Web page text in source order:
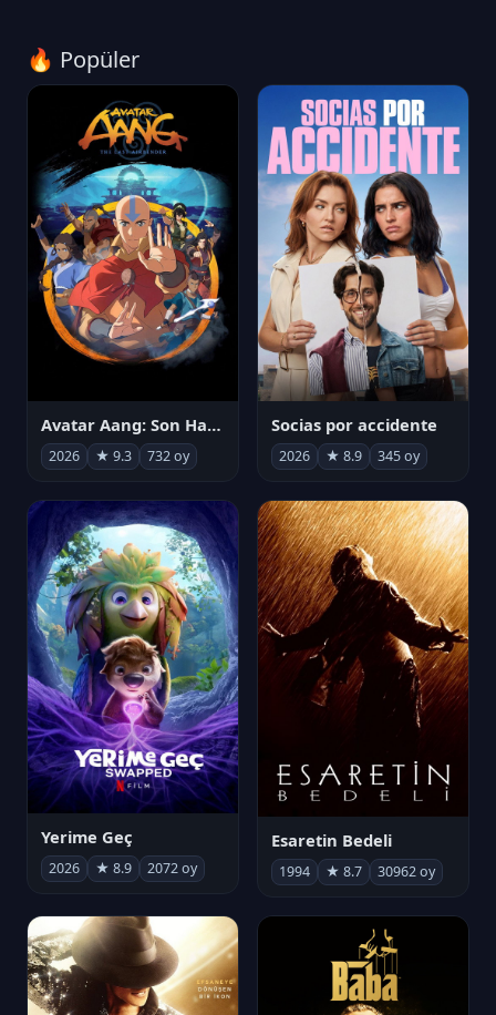
🔥 Popüler
Avatar Aang: Son Havabükücü
2026 ★ 9.3 732 oy
Socias por accidente
2026 ★ 8.9 345 oy
Yerime Geç
2026 ★ 8.9 2072 oy
Esaretin Bedeli
1994 ★ 8.7 30962 oy